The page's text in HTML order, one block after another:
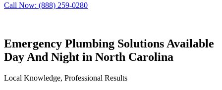
Call Now: (888) 259-0280
Emergency Plumbing Solutions Available
Day And Night in North Carolina
Local Knowledge, Professional Results